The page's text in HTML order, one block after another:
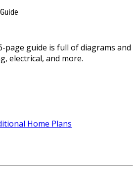
page guide is full of diagrams and
electrical, and more.
Home Plans